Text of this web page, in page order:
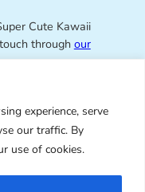
experience, serve
our traffic. By
use of cookies.
Cute Kawaii
through our
the
2008